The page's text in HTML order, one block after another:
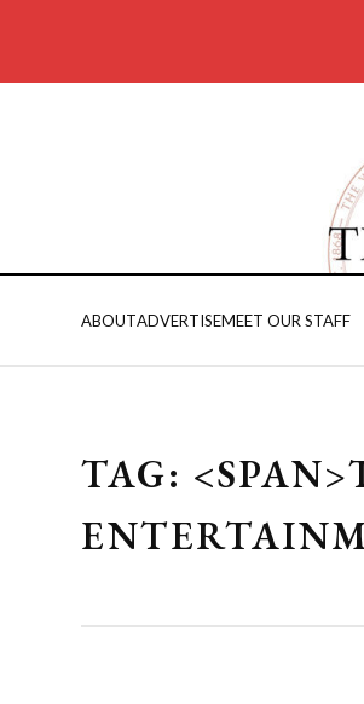
ABOUTADVERTISEMEET OUR STAFF
TAG: